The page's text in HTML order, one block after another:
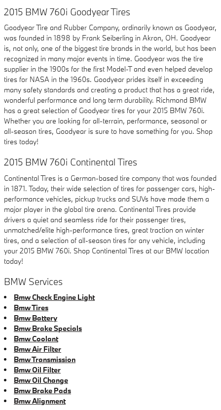
2015 BMW 760i Goodyear Tires
Goodyear Tire and Rubber Company, ordinarily known as Goodyear,
was founded in 1898 by Frank Seiberling in Akron, OH. Goodyear
is, not only, one of the biggest tire brands in the world, but has been
recognized in many major events in time. Goodyear was the tire
supplier in the 1900s for the first Model-T and even helped develop
tires for NASA in the 1960s. Goodyear prides itself in exceeding
many safety standards and creating a product that has a great ride,
wonderful performance and long term durability. Richmond BMW
has a great selection of Goodyear tires for your 2015 BMW 760i.
Whether you are looking for all-terrain, performance, seasonal or
all-season tires, Goodyear is sure to have something for you. Shop
tires today!
2015 BMW 760i Continental Tires
Continental Tires is a German-based tire company that was founded
in 1871. Today, their wide selection of tires for passenger cars, high-
performance vehicles, pickup trucks and SUVs have made them a
major player in the global tire arena. Continental Tires provide
drivers a quiet and seamless ride for their passenger tires,
unmatched/elite high-performance tires, great traction on winter
tires, and a selection of all-season tires for any vehicle, including
your 2015 BMW 760i. Shop Continental Tires at our BMW location
today!
BMW Services
Bmw Check Engine Light
Bmw Tires
Bmw Battery
Bmw Brake Specials
Bmw Coolant
Bmw Air Filter
Bmw Transmission
Bmw Oil Filter
Bmw Oil Change
Bmw Brake Pads
Bmw Alignment